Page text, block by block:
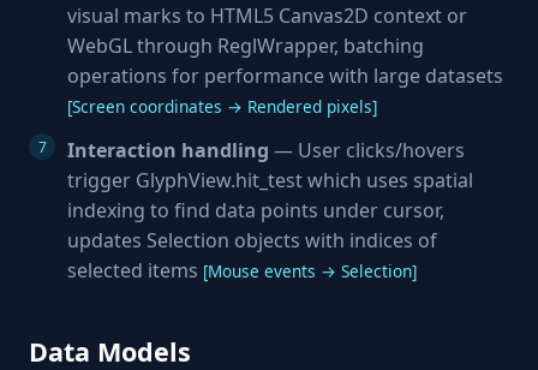
visual marks to HTML5 Canvas2D context or
WebGL through ReglWrapper, batching
operations for performance with large datasets
[Screen coordinates → Rendered pixels]
Interaction handling — User clicks/hovers
trigger GlyphView.hit_test which uses spatial
indexing to find data points under cursor,
updates Selection objects with indices of
selected items [Mouse events → Selection]
Data Models